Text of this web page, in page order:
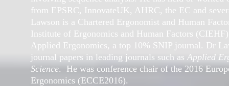
from EPSRC, InnovateUK, AHRC, the EC and
Lawson is a Chartered Ergonomist and Human
Institute of Ergonomics and Human Factors
Applied Ergonomics, a top 10% SNIP journal. Dr
journal papers in leading journals such as Applied
Science. He was conference chair of the 2016
Ergonomics (ECCE2016).